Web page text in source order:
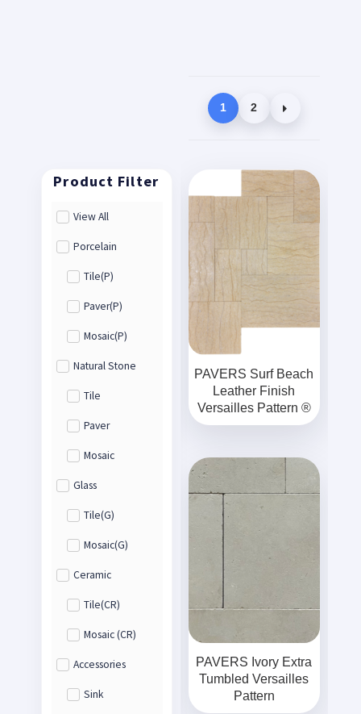
View All
Porcelain
Tile(P)
Paver(P)
Mosaic(P)
Natural Stone
Tile
Paver
Mosaic
Glass
Tile(G)
Mosaic(G)
Ceramic
Tile(CR)
Mosaic (CR)
Accessories
Sink
1 2
PAVERS Surf Beach
Leather Finish
Versailles Pattern ®
PAVERS Ivory Extra
Tumbled Versailles
Pattern